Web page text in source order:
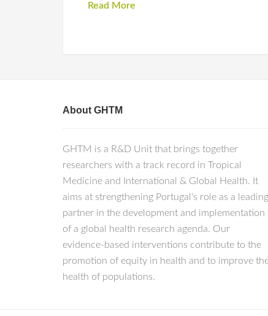
Read More
About GHTM
GHTM is a R&D Unit that brings together
researchers with a track record in Tropical
Medicine and International & Global Health. It
aims at strengthening Portugal's role as a leading
partner in the development and implementation
of a global health research agenda. Our
evidence-based interventions contribute to the
promotion of equity in health and to improve
health of populations.